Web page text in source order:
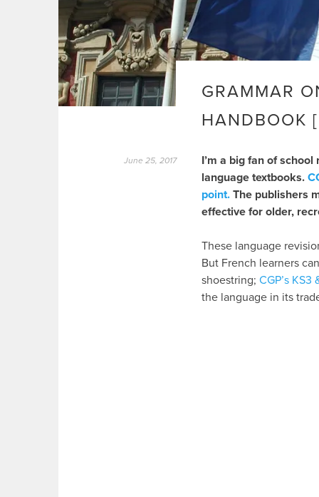
GRAMMAR
HANDBOOK
June 25, 2017
I’m a big fan of
language textbooks.
point. The publishers
effective for older,
These language
But French learners
shoestring; CGP’s
the language in its